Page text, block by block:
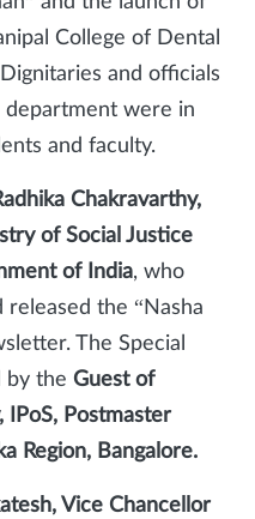
College of Dental
and officials
were in
and faculty.
Chakravarthy,
of Social Justice
of India, who
the “Nasha
The Special
by the Guest of
IPoS, Postmaster
Region, Bangalore.
Vice Chancellor